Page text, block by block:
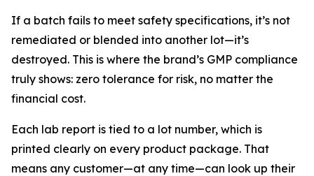
If a batch fails to meet safety specifications, it’s not
remediated or blended into another lot—it’s
destroyed. This is where the brand’s GMP compliance
truly shows: zero tolerance for risk, no matter the
financial cost.
Each lab report is tied to a lot number, which is
printed clearly on every product package. That
means any customer—at any time—can look up their